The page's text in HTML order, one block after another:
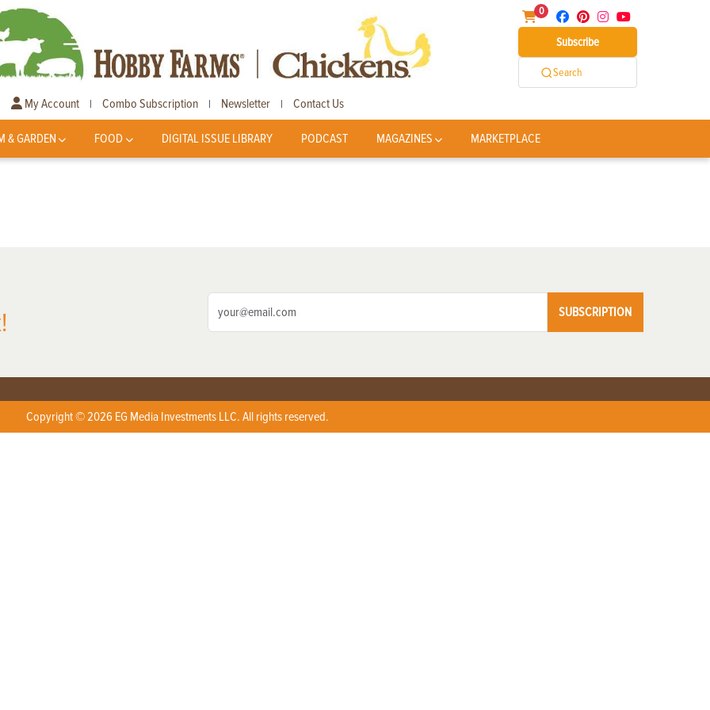
0
Subscribe
Search
My Account | Combo Subscription | Newsletter | Contact Us
& GARDEN FOOD DIGITAL ISSUE LIBRARY PODCAST MAGAZINES MARKETPLACE
SUBSCRIPTION
Copyright © 2026 EG Media Investments LLC. All rights reserved.